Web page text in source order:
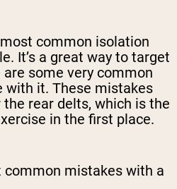
common isolation
It’s a great way to target
some very common
with it. These mistakes
rear delts, which is the
in the first place.
mistakes with a